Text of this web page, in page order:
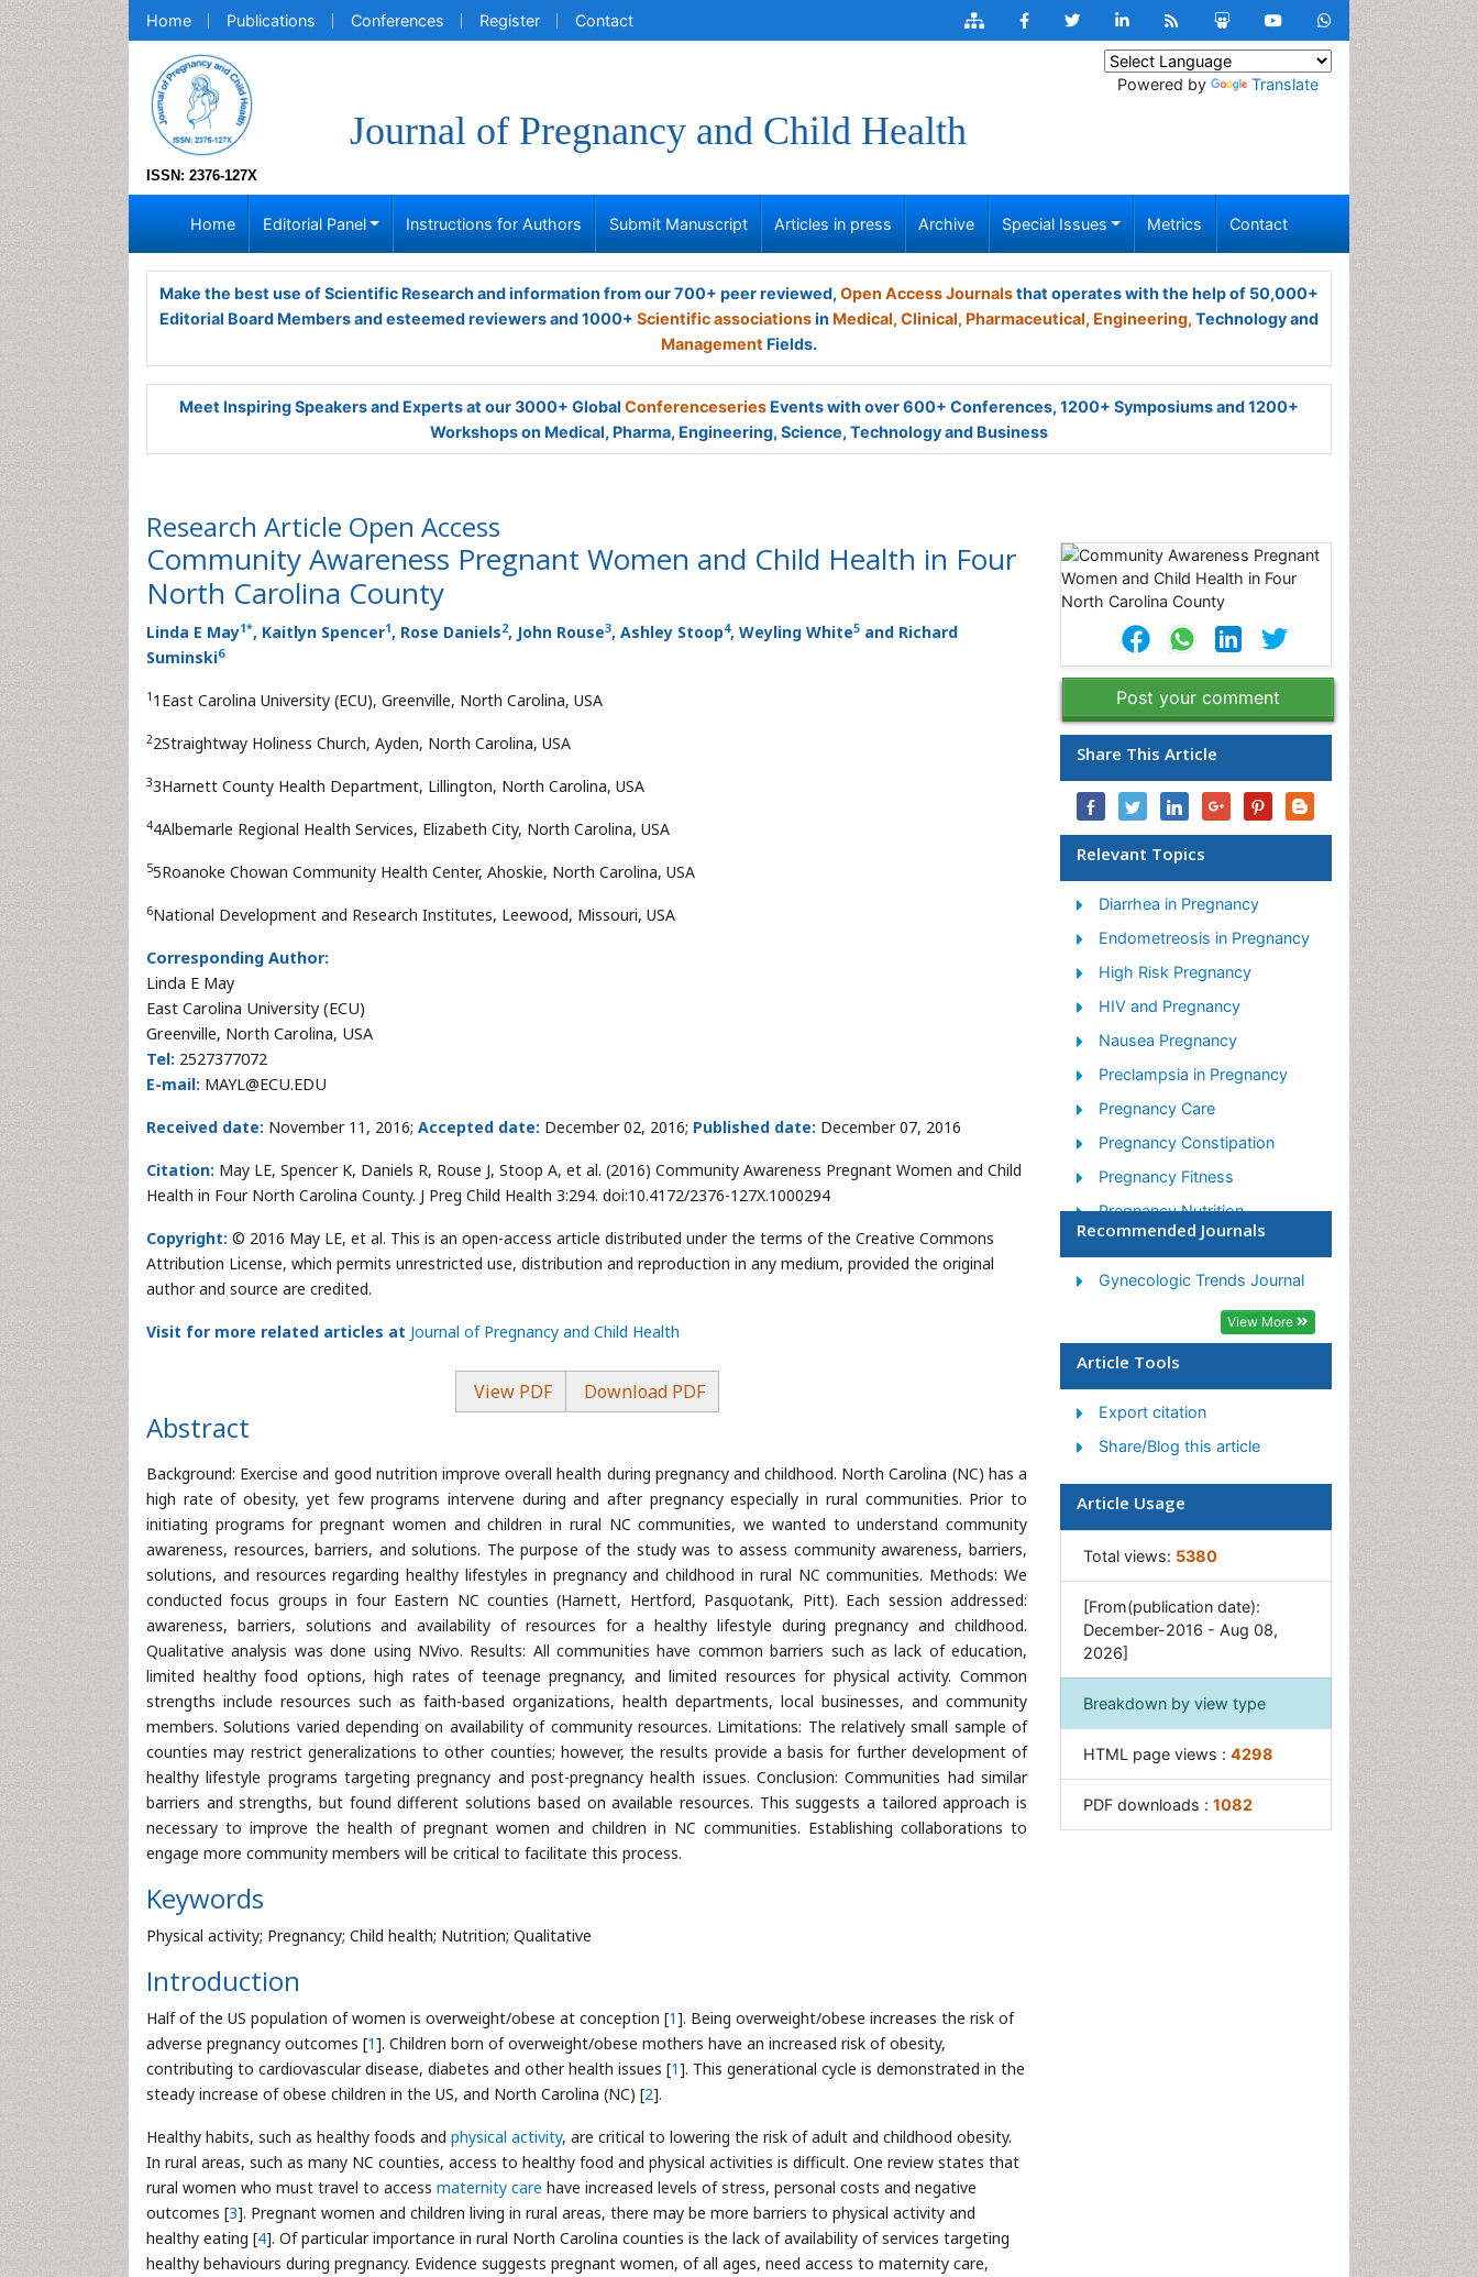
Home Publications Conferences Register Contact
ISSN: 2376-127X
Journal of Pregnancy and Child Health
Powered by Translate
Home Editorial Panel Instructions for Authors Submit Manuscript Articles in press Archive Special Issues Metrics Contact
Make the best use of Scientific Research and information from our 700+ peer reviewed, Open Access Journalsthat operates with the help of 50,000+
Editorial Board Members and esteemed reviewers and 1000+ Scientific associationsin Medical, Clinical, Pharmaceutical, Engineering, Technology and
Management Fields.
Meet Inspiring Speakers and Experts at our 3000+ Global Conferenceseries Events with over 600+ Conferences, 1200+ Symposiums and 1200+
Workshops on Medical, Pharma, Engineering, Science, Technology and Business
Research Article Open Access
Community Awareness Pregnant Women and Child Health in Four
North Carolina County
Linda E May1*, Kaitlyn Spencer1, Rose Daniels2, John Rouse3, Ashley Stoop4, Weyling White5 and Richard
Suminski6
1 1East Carolina University (ECU), Greenville, North Carolina, USA
22Straightway Holiness Church, Ayden, North Carolina, USA
33Harnett County Health Department, Lillington, North Carolina, USA
44Albemarle Regional Health Services, Elizabeth City, North Carolina, USA
55Roanoke Chowan Community Health Center, Ahoskie, North Carolina, USA
6National Development and Research Institutes, Leewood, Missouri, USA
Corresponding Author:
Linda E May
East Carolina University (ECU)
Greenville, North Carolina, USA
Tel: 2527377072
E-mail: MAYL@ECU.EDU
Received date: November 11, 2016; Accepted date: December 02, 2016; Published date: December 07, 2016
Citation: May LE, Spencer K, Daniels R, Rouse J, Stoop A, et al. (2016) Community Awareness Pregnant Women and Child
Health in Four North Carolina County. J Preg Child Health 3:294. doi:10.4172/2376-127X.1000294
Copyright: © 2016 May LE, et al. This is an open-access article distributed under the terms of the Creative Commons
Attribution License, which permits unrestricted use, distribution and reproduction in any medium, provided the original
author and source are credited.
Visit for more related articles at Journal of Pregnancy and Child Health
View PDF Download PDF
Abstract
Background: Exercise and good nutrition improve overall health during pregnancy and childhood. North Carolina (NC) has a
high rate of obesity, yet few programs intervene during and after pregnancy especially in rural communities. Prior to
initiating programs for pregnant women and children in rural NC communities, we wanted to understand community
awareness, resources, barriers, and solutions. The purpose of the study was to assess community awareness, barriers,
solutions, and resources regarding healthy lifestyles in pregnancy and childhood in rural NC communities. Methods: We
conducted focus groups in four Eastern NC counties (Harnett, Hertford, Pasquotank, Pitt). Each session addressed:
awareness, barriers, solutions and availability of resources for a healthy lifestyle during pregnancy and childhood.
Qualitative analysis was done using NVivo. Results: All communities have common barriers such as lack of education,
limited healthy food options, high rates of teenage pregnancy, and limited resources for physical activity. Common
strengths include resources such as faith-based organizations, health departments, local businesses, and community
members. Solutions varied depending on availability of community resources. Limitations: The relatively small sample of
counties may restrict generalizations to other counties; however, the results provide a basis for further development of
healthy lifestyle programs targeting pregnancy and post-pregnancy health issues. Conclusion: Communities had similar
barriers and strengths, but found different solutions based on available resources. This suggests a tailored approach is
necessary to improve the health of pregnant women and children in NC communities. Establishing collaborations to
engage more community members will be critical to facilitate this process.
Keywords
Physical activity; Pregnancy; Child health; Nutrition; Qualitative
Introduction
Half of the US population of women is overweight/obese at conception [1]. Being overweight/obese increases the risk of
adverse pregnancy outcomes [1]. Children born of overweight/obese mothers have an increased risk of obesity,
contributing to cardiovascular disease, diabetes and other health issues [1]. This generational cycle is demonstrated in the
steady increase of obese children in the US, and North Carolina (NC) [2].
Healthy habits, such as healthy foods and physical activity, are critical to lowering the risk of adult and childhood obesity.
In rural areas, such as many NC counties, access to healthy food and physical activities is difficult. One review states that
rural women who must travel to access maternity care have increased levels of stress, personal costs and negative
outcomes [3]. Pregnant women and children living in rural areas, there may be more barriers to physical activity and
healthy eating [4]. Of particular importance in rural North Carolina counties is the lack of availability of services targeting
healthy behaviours during pregnancy. Evidence suggests pregnant women, of all ages, need access to maternity care,
Post your comment
Share This Article
Relevant Topics
Diarrhea in Pregnancy
Endometreosis in Pregnancy
High Risk Pregnancy
HIV and Pregnancy
Nausea Pregnancy
Preclampsia in Pregnancy
Pregnancy Care
Pregnancy Constipation
Pregnancy Fitness
Pregnancy Nutrition
Smoking in Pregnancy
Stress in Pregnancy
Termination of Pregnancy
Ultrasound Pregnancy
Recommended Journals
Gynecologic Trends Journal
View More
Article Tools
Export citation
Share/Blog this article
Article Usage
Total views: 5380
[From(publication date):
December-2016 - Aug 08,
2026]
Breakdown by view type
HTML page views : 4298
PDF downloads : 1082